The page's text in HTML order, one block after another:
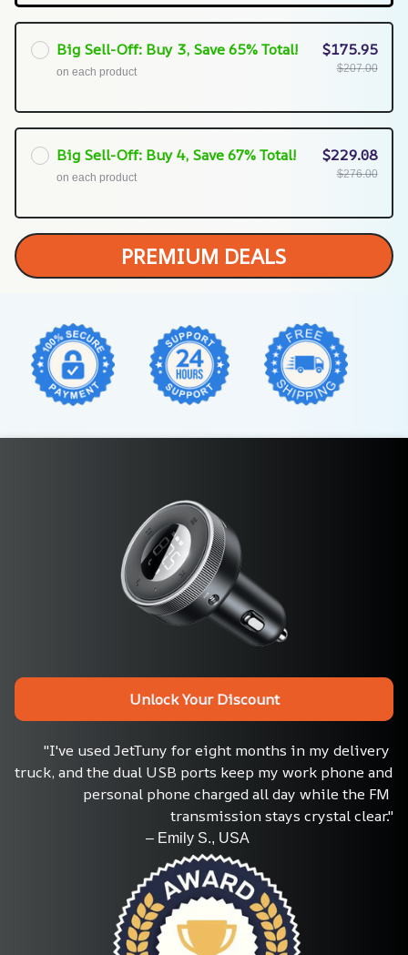
Big Sell-Off: Buy 3, Save 65% Total!
on each product
$175.95
$207.00
Big Sell-Off: Buy 4, Save 67% Total!
on each product
$229.08
$276.00
PREMIUM DEALS
Unlock Your Discount
"I've used JetTuny for eight months in my delivery
truck, and the dual USB ports keep my work phone and
personal phone charged all day while the FM
transmission stays crystal clear."
                                    – Emily S., USA